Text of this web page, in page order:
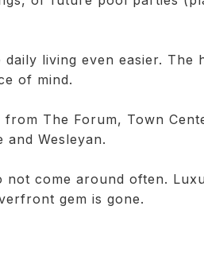
daily living even easier.
of mind.
The Forum, Town
Wesleyan.
not come around often.
gem is gone.